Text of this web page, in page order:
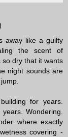
away like a guilty
the scent of
so dry that it wants
night sounds are
for years.
Wondering.
where exactly
covering -